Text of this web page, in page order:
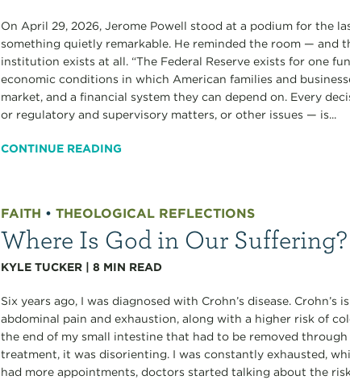
On April 29, 2026, Jerome Powell stood at a podium for the
something quietly remarkable. He reminded the room —
institution exists at all. “The Federal Reserve exists for one
economic conditions in which American families and
market, and a financial system they can depend on. Every
or regulatory and supervisory matters, or other issues — is...
CONTINUE READING
FAITH •THEOLOGICAL REFLECTIONS
Where Is God in Our Suffering?
KYLE TUCKER |8 MIN READ
Six years ago, I was diagnosed with Crohn’s disease.
abdominal pain and exhaustion, along with a higher risk of
the end of my small intestine that had to be removed
treatment, it was disorienting. I was constantly exhausted,
had more appointments, doctors started talking about the